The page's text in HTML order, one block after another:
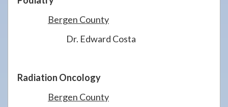
Bergen County
Dr. Edward Costa
Radiation Oncology
Bergen County